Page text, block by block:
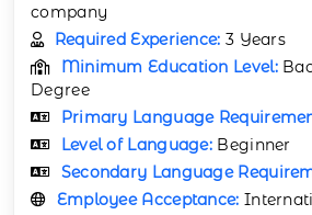
company
Required Experience: 3 Years
Minimum Education Level:
Degree
Primary Language
Level of Language: Beginner
Secondary Language
Employee Acceptance: